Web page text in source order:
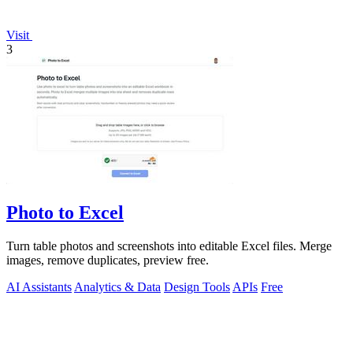
Visit
3
Photo to Excel
Turn table photos and screenshots into editable Excel files. Merge
images, remove duplicates, preview free.
AI Assistants Analytics & Data Design Tools APIs Free